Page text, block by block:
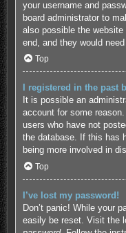
your username and
board administrator to
also possible the
end, and they would
Top
I registered in the past
It is possible an
account for some
users who have not
the database. If this has
being more involved in
Top
I’ve lost my password!
Don’t panic! While your
easily be reset. Visit the